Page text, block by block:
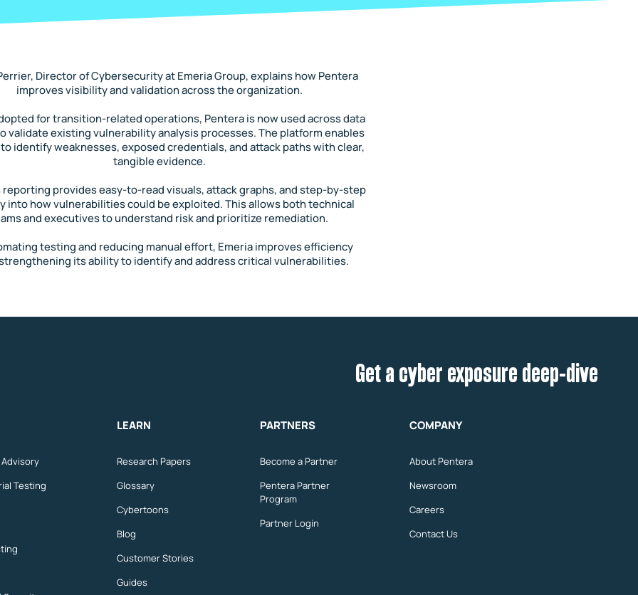
Director of Cybersecurity at Emeria Group, explains how Pentera
improves visibility and validation across the organization.
for transition-related operations, Pentera is now used across data
validate existing vulnerability analysis processes. The platform enables
identify weaknesses, exposed credentials, and attack paths with clear,
tangible evidence.
reporting provides easy-to-read visuals, attack graphs, and step-by-step
into how vulnerabilities could be exploited. This allows both technical
and executives to understand risk and prioritize remediation.
testing and reducing manual effort, Emeria improves efficiency
its ability to identify and address critical vulnerabilities.
Get a cyber exposure deep-dive
Testing
LEARN
Research Papers
Glossary
Cybertoons
Blog
Customer Stories
Guides
PARTNERS
Become a Partner
Pentera Partner
Program
Partner Login
COMPANY
About Pentera
Newsroom
Careers
Contact Us